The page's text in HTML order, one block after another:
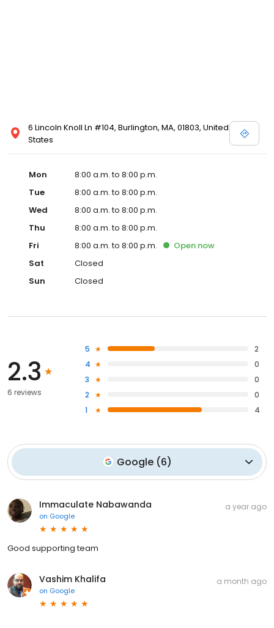
6 Lincoln Knoll Ln #104, Burlington, MA, 01803, United
States
Mon
8:00 a.m. to 8:00 p.m.
Tue
8:00 a.m. to 8:00 p.m.
Wed
8:00 a.m. to 8:00 p.m.
Thu
8:00 a.m. to 8:00 p.m.
Fri
8:00 a.m. to 8:00 p.m. Open now
Sat
Closed
Sun
Closed
2.3
6 reviews
5
2
4
0
3
0
2
0
1
4
Google (6)
Immaculate Nabawanda
on Google
a year ago
Good supporting team
Vashim Khalifa
on Google
a month ago